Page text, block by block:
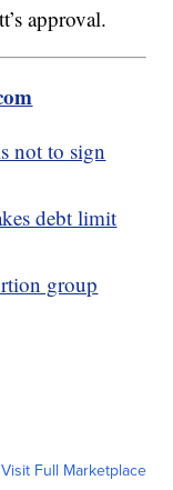
approval.
not to sign
debt limit
group
Visit Full Marketplace